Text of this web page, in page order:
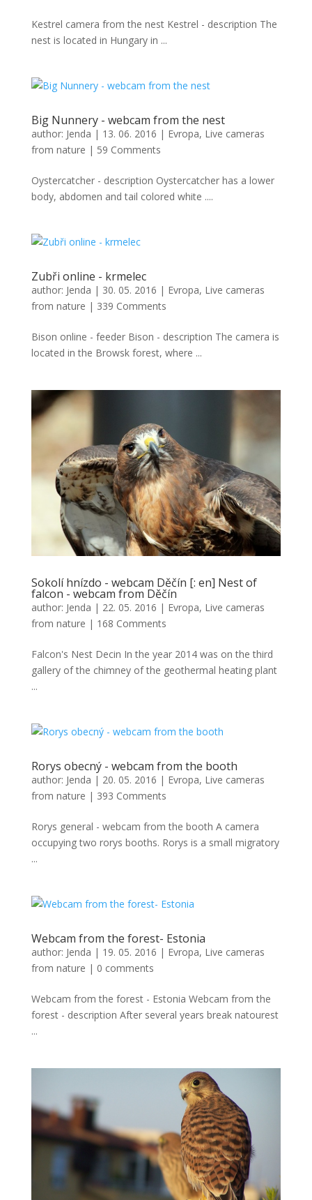
Kestrel camera from the nest Kestrel - description The
nest is located in Hungary in ...
Big Nunnery - webcam from the nest
author: Jenda | 13. 06. 2016 | Evropa, Live cameras
from nature | 59 Comments
Oystercatcher - description Oystercatcher has a lower
body, abdomen and tail colored white ....
Zubři online - krmelec
author: Jenda | 30. 05. 2016 | Evropa, Live cameras
from nature | 339 Comments
Bison online - feeder Bison - description The camera is
located in the Browsk forest, where ...
Sokolí hnízdo - webcam Děčín [: en] Nest of
falcon - webcam from Děčín
author: Jenda | 22. 05. 2016 | Evropa, Live cameras
from nature | 168 Comments
Falcon's Nest Decin In the year 2014 was on the third
gallery of the chimney of the geothermal heating plant
...
Rorys obecný - webcam from the booth
author: Jenda | 20. 05. 2016 | Evropa, Live cameras
from nature | 393 Comments
Rorys general - webcam from the booth A camera
occupying two rorys booths. Rorys is a small migratory
...
Webcam from the forest- Estonia
author: Jenda | 19. 05. 2016 | Evropa, Live cameras
from nature | 0 comments
Webcam from the forest - Estonia Webcam from the
forest - description After several years break natourest
...